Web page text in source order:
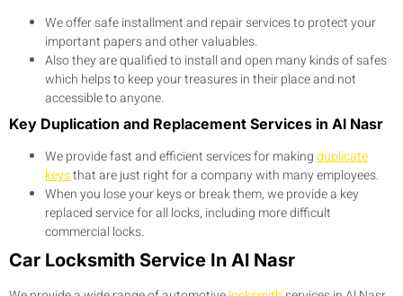
We offer safe installment and repair services to protect your
important papers and other valuables.
Also they are qualified to install and open many kinds of safes
which helps to keep your treasures in their place and not
accessible to anyone.
Key Duplication and Replacement Services in Al Nasr
We provide fast and efficient services for makingduplicate
keysthat are just right for a company with many employees.
When you lose your keys or break them, we provide a key
replaced service for all locks, including more difficult
commercial locks.
Car Locksmith Service In Al Nasr